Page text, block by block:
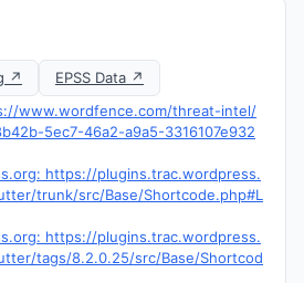
↗
EPSS Data ↗
www.wordfence.com/threat-intel/
5ec7-46a2-a9a5-3316107e932
https://plugins.trac.wordpress.
trunk/src/Base/Shortcode.php#L
https://plugins.trac.wordpress.
tags/8.2.0.25/src/Base/Shortcod